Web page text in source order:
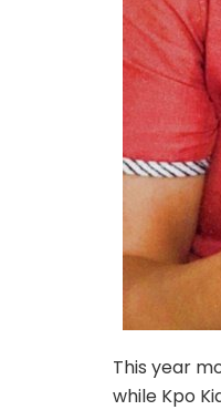
This year
while Kpo